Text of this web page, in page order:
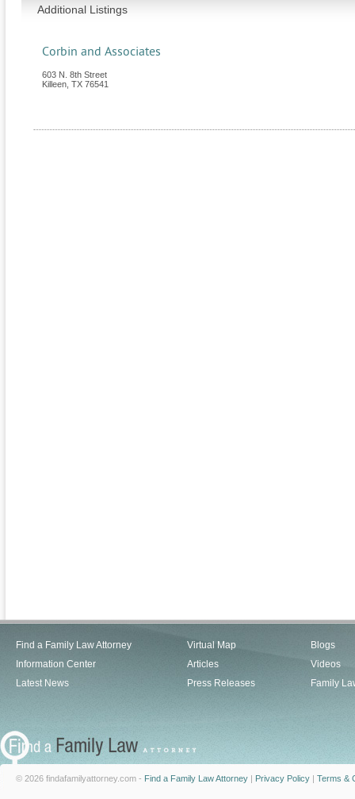
Additional Listings
Corbin and Associates
603 N. 8th Street
Killeen TX 76541
Find a Family Law Attorney
Information Center
Latest News
Virtual Map
Articles
Press Releases
Blogs
Videos
Family
© 2026 findafamilyattorney.com - Find a Family Law Attorney | Privacy Policy | Terms &